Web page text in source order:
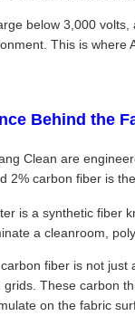
below 3,000
This is
Behind the
Clean are
2% carbon fiber is
is a synthetic fiber
a cleanroom,
fiber is not
These carbon
on the fabric